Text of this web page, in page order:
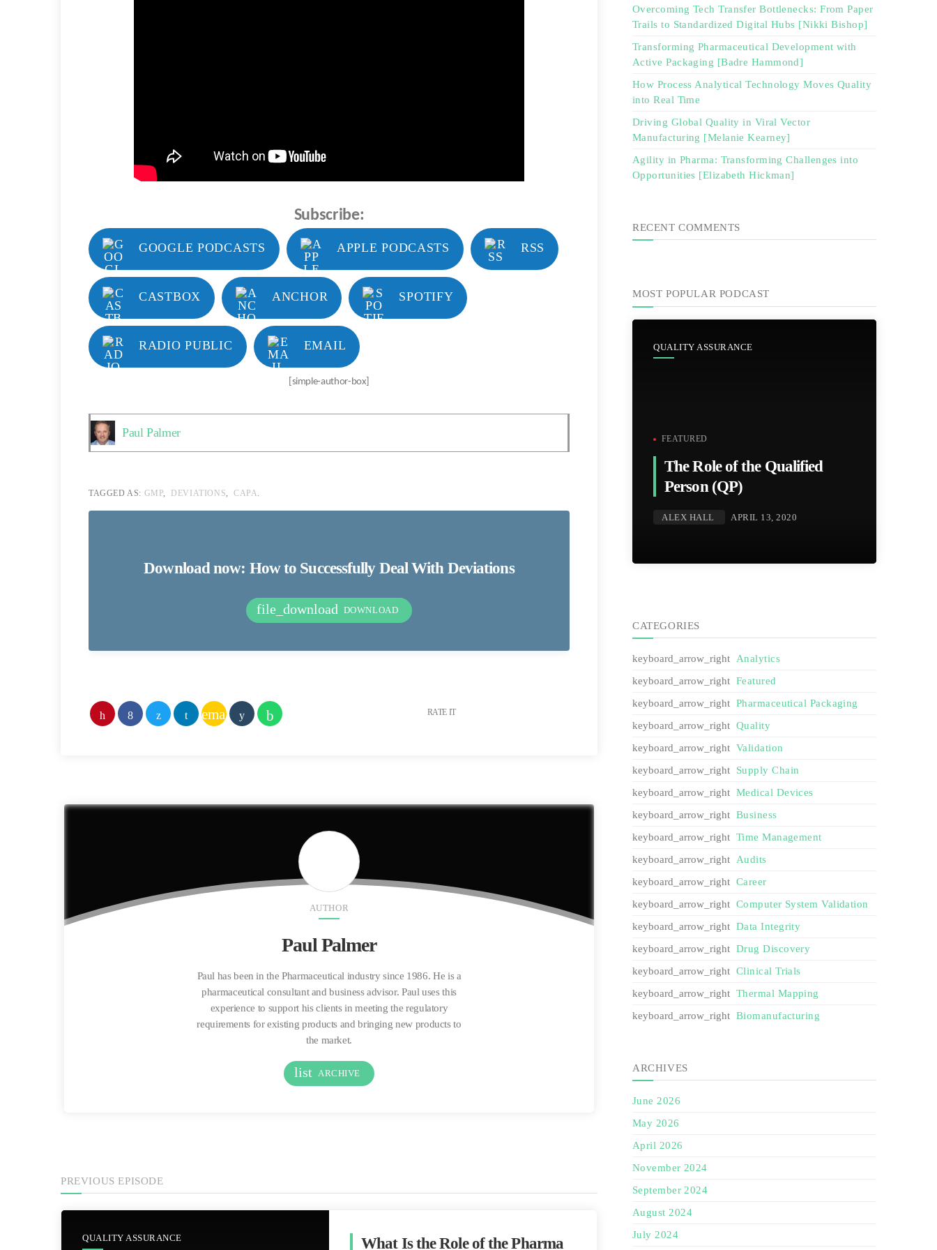
Subscribe:
GOOGLE PODCASTS APPLE PODCASTS RSS
CASTBOX ANCHOR SPOTIFY
RADIO PUBLIC EMAIL
[simple-author-box]
Paul Palmer
TAGGED AS: GMP, DEVIATIONS,CAPA.
Download now: How to Successfully Deal With Deviations
file_download DOWNLOAD
email RATE IT
AUTHOR
Paul Palmer
Paul has been in the Pharmaceutical industry since 1986. He is a
pharmaceutical consultant and business advisor. Paul uses this
experience to support his clients in meeting the regulatory
requirements for existing products and bringing new products to
the market.
list ARCHIVE
PREVIOUS EPISODE
QUALITY ASSURANCE What Is the Role of the Pharma
Overcoming Tech Transfer Bottlenecks: From Paper
Trails to Standardized Digital Hubs [Nikki Bishop]
Transforming Pharmaceutical Development with
Active Packaging [Badre Hammond]
How Process Analytical Technology Moves Quality
into Real Time
Driving Global Quality in Viral Vector
Manufacturing [Melanie Kearney]
Agility in Pharma: Transforming Challenges into
Opportunities [Elizabeth Hickman]
RECENT COMMENTS
MOST POPULAR PODCAST
QUALITY ASSURANCE
FEATURED
The Role of the Qualified
Person (QP)
ALEX HALL APRIL 13, 2020
CATEGORIES
Analytics
Featured
Pharmaceutical Packaging
Quality
Validation
Supply Chain
Medical Devices
Business
Time Management
Audits
Career
Computer System Validation
Data Integrity
Drug Discovery
Clinical Trials
Thermal Mapping
Biomanufacturing
ARCHIVES
June 2026
May 2026
April 2026
November 2024
September 2024
August 2024
July 2024